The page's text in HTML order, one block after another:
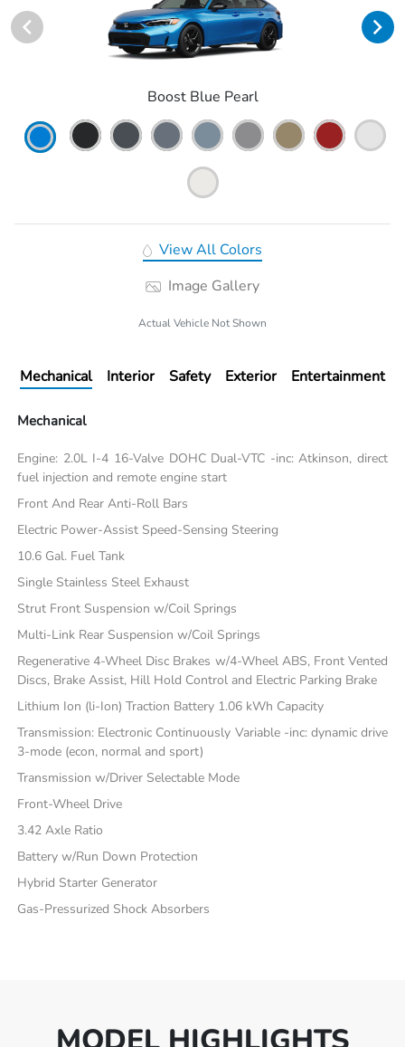
Boost Blue Pearl
View All Colors
Image Gallery
Actual Vehicle Not Shown
Mechanical Interior Safety Exterior Entertainment
Mechanical
Engine: 2.0L I-4 16-Valve DOHC Dual-VTC -inc: Atkinson, direct
fuel injection and remote engine start
Front And Rear Anti-Roll Bars
Electric Power-Assist Speed-Sensing Steering
10.6 Gal. Fuel Tank
Single Stainless Steel Exhaust
Strut Front Suspension w/Coil Springs
Multi-Link Rear Suspension w/Coil Springs
Regenerative 4-Wheel Disc Brakes w/4-Wheel ABS, Front Vented
Discs, Brake Assist, Hill Hold Control and Electric Parking Brake
Lithium Ion (li-Ion) Traction Battery 1.06 kWh Capacity
Transmission: Electronic Continuously Variable -inc: dynamic drive
3-mode (econ, normal and sport)
Transmission w/Driver Selectable Mode
Front-Wheel Drive
3.42 Axle Ratio
Battery w/Run Down Protection
Hybrid Starter Generator
Gas-Pressurized Shock Absorbers